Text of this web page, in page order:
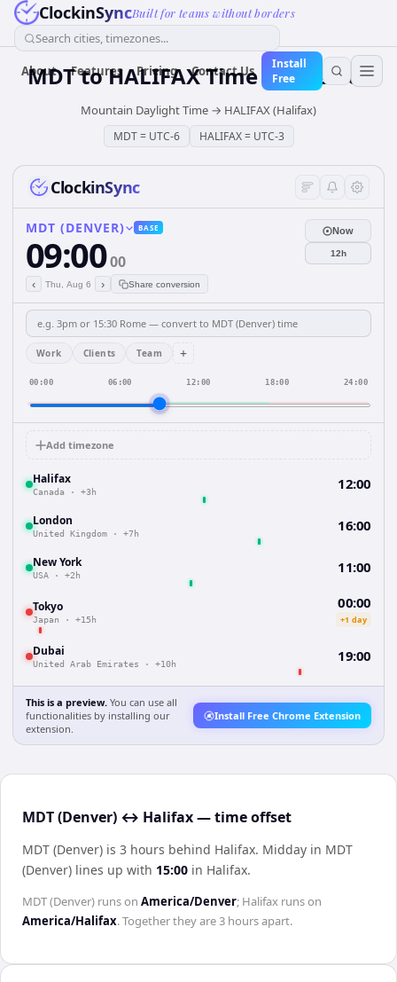
ClockinSyncBuilt for teams without borders
Search cities, timezones...
About Features Pricing Contact Us
Install
Free
MDTtoHALIFAXTime Converter
Mountain Daylight Time → HALIFAX (Halifax)
MDT= UTC-6 HALIFAX= UTC-3
ClockinSync
MDT (DENVER) BASE
09:0000
‹ Thu, Aug 6 › Share conversion
Now
12h
Work Clients Team +
00:00 06:00 12:00 18:00 24:00
Add timezone
Halifax
Canada · +3h 12:00
London
United Kingdom · +7h 16:00
New York
USA · +2h 11:00
Tokyo
Japan · +15h
00:00
+1 day
Dubai
United Arab Emirates · +10h 19:00
This is a preview. You can use all
functionalities by installing our
extension.
Install Free Chrome Extension
MDT (Denver) ↔ Halifax — time offset
MDT (Denver) is 3 hours behind Halifax. Midday in MDT
(Denver) lines up with 15:00 in Halifax.
MDT (Denver) runs on America/Denver; Halifax runs on
America/Halifax. Together they are3 hoursapart.